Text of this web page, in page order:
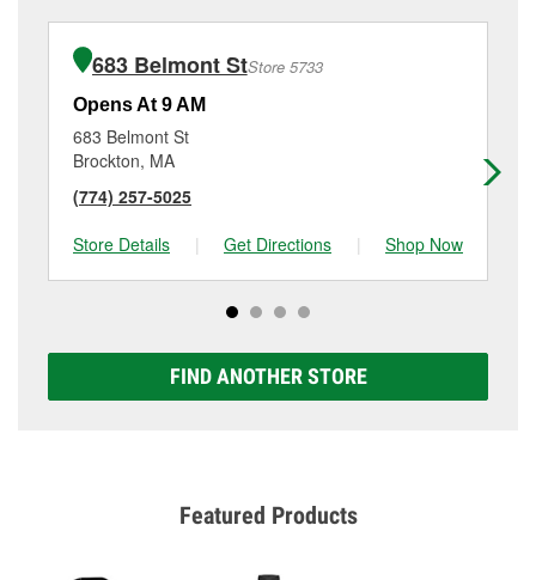
683 Belmont StStore 5733
Opens At 9 AM
683 Belmont St
Brockton, MA
(774) 257-5025
Store Details
| Get Directions | Shop Now
FIND ANOTHER STORE
Featured Products